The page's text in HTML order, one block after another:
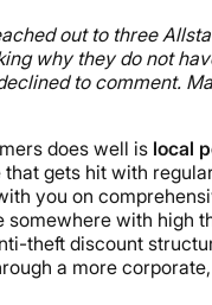
out to three
why they do not
to comment.
does well is local
gets hit with
you on
somewhere with high
theft discount
a more